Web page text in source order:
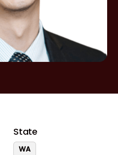
State
WA